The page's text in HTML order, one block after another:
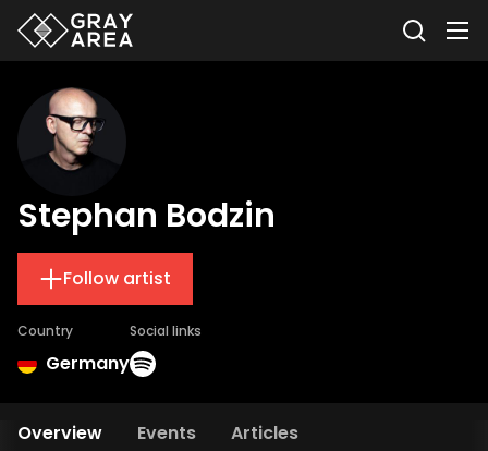
Stephan Bodzin
Follow artist
Country
Germany
Social links
Overview Events Articles